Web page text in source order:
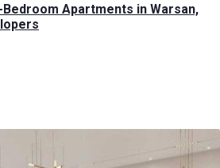
Apartments in Warsan,